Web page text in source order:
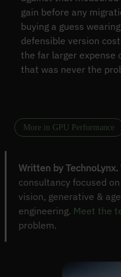
gain before any
buying a guess
defensible version
the far larger expense
that was never the
More in GPU Performance
Written by TechnoLynx.
consultancy focused
vision, generative &
engineering. Meet the
problem.